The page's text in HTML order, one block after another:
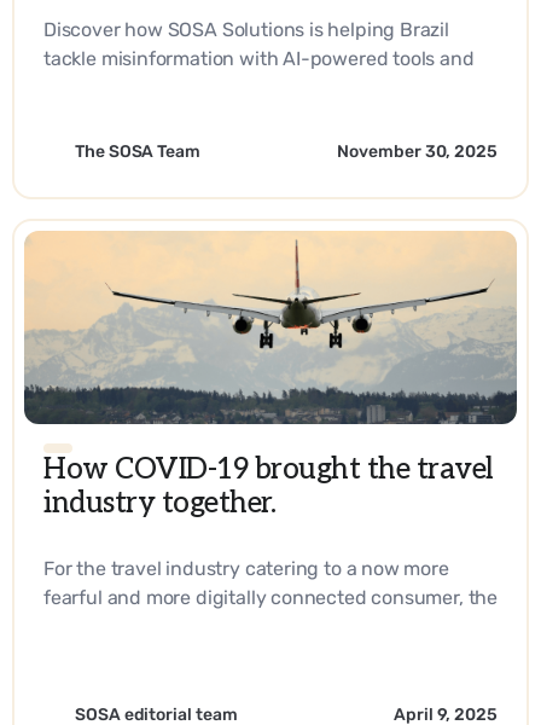
Discover how SOSA Solutions is helping Brazil
tackle misinformation with AI-powered tools and
The SOSA Team November 30, 2025
How COVID-19 brought the travel
industry together.
For the travel industry catering to a now more
fearful and more digitally connected consumer, the
SOSA editorial team April 9, 2025